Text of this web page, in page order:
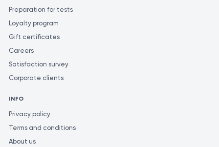
Preparation for tests
Loyalty program
Gift certificates
Careers
Satisfaction survey
Corporate clients
INFO
Privacy policy
Terms and conditions
About us